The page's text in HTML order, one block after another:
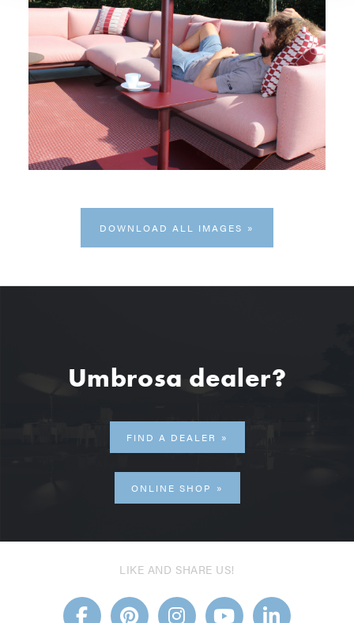
DOWNLOAD ALL IMAGES
Umbrosa dealer?
FIND A DEALER
ONLINE SHOP
LIKE AND SHARE US!